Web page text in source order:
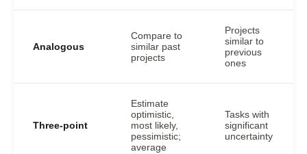
Analogous
Compare to
similar past
projects
Projects
similar to
previous
ones
Three-point
Estimate
optimistic,
most likely,
pessimistic;
average
Tasks with
significant
uncertainty